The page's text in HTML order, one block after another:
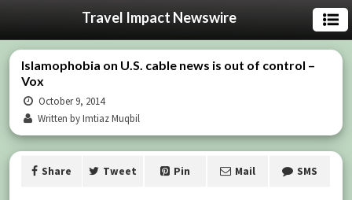
Travel Impact Newswire
Islamophobia on U.S. cable news is out of control –
Vox
October 9, 2014
Written by Imtiaz Muqbil
Share Tweet Pin Mail SMS